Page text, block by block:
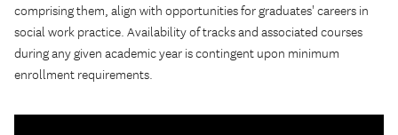
comprising them, align with opportunities for graduates' careers in
social work practice. Availability of tracks and associated courses
during any given academic year is contingent upon minimum
enrollment requirements.